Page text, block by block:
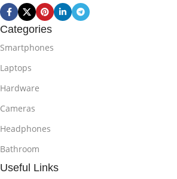
Categories
Smartphones
Laptops
Hardware
Cameras
Headphones
Bathroom
Useful Links